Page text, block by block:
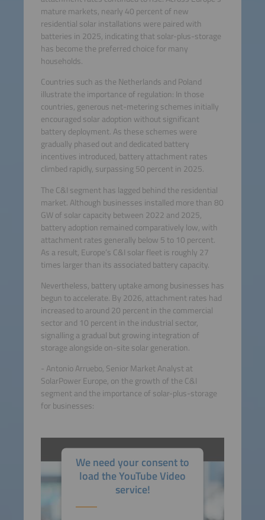
mature markets, nearly 40 percent of new
residential solar installations were paired with
batteries in 2025, indicating that solar-plus-storage
has become the preferred choice for many
households.
Countries such as the Netherlands and Poland
illustrate the importance of regulation: In those
countries, generous net-metering schemes initially
encouraged solar adoption without significant
battery deployment. As these schemes were
gradually phased out and dedicated battery
incentives introduced, battery attachment rates
climbed rapidly, surpassing 50 percent in 2025.
The C&I segment has lagged behind the residential
market. Although businesses installed more than 80
GW of solar capacity between 2022 and 2025,
battery adoption remained comparatively low, with
attachment rates generally below 5 to 10 percent.
As a result, Europe’s C&I solar fleet is roughly 27
times larger than its associated battery capacity.
Nevertheless, battery uptake among businesses has
begun to accelerate. By 2026, attachment rates had
increased to around 20 percent in the commercial
sector and 10 percent in the industrial sector,
signalling a gradual but growing integration of
storage alongside on-site solar generation.
- Antonio Arruebo, Senior Market Analyst at
SolarPower Europe, on the growth of the C&I
segment and the importance of solar-plus-storage
for businesses:
We need your consent to
load the YouTube Video
service!